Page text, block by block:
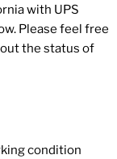
with UPS
Please feel free
the status of
condition